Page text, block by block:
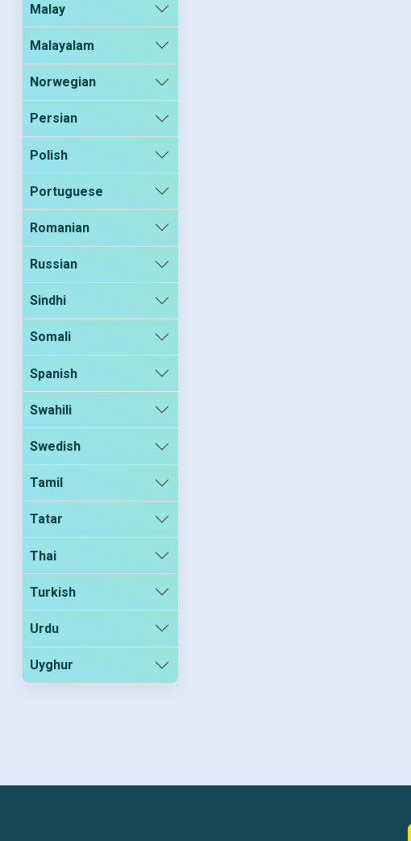
Malay
Malayalam
Norwegian
Persian
Polish
Portuguese
Romanian
Russian
Sindhi
Somali
Spanish
Swahili
Swedish
Tamil
Tatar
Thai
Turkish
Urdu
Uyghur